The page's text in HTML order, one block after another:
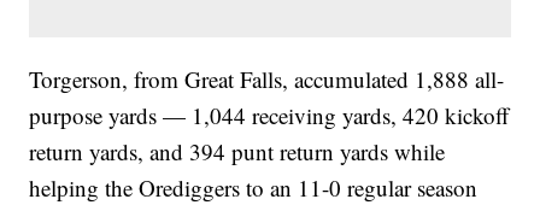
Torgerson, from Great Falls, accumulated 1,888 all-
purpose yards — 1,044 receiving yards, 420 kickoff
return yards, and 394 punt return yards while
helping the Orediggers to an 11-0 regular season